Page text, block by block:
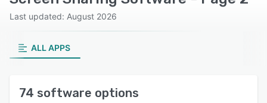
Last updated: August 2026
ALL APPS
74 software options